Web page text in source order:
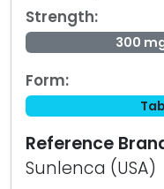
Strength:
300
Form:
Reference
Sunlenca (USA)